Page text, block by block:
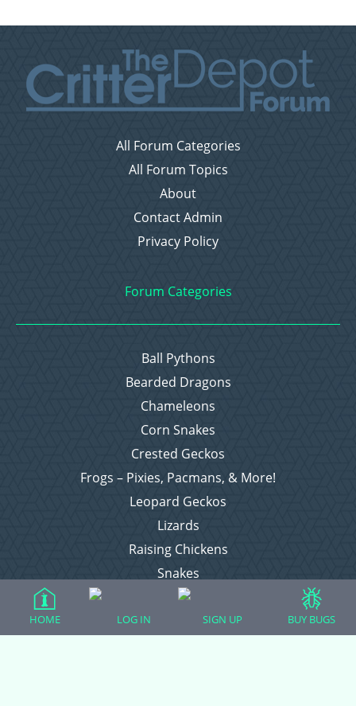
All Forum Categories
All Forum Topics
About
Contact Admin
Privacy Policy
Forum Categories
Ball Pythons
Bearded Dragons
Chameleons
Corn Snakes
Crested Geckos
Frogs – Pixies, Pacmans, & More!
Leopard Geckos
Lizards
Raising Chickens
Snakes
Everything Else
HOME LOG IN SIGN UP BUY BUGS